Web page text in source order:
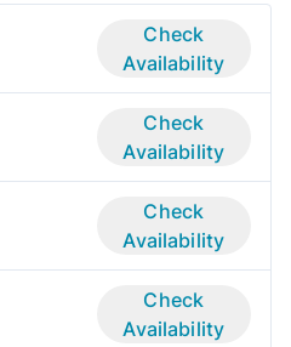
Check
Availability
Check
Availability
Check
Availability
Check
Availability